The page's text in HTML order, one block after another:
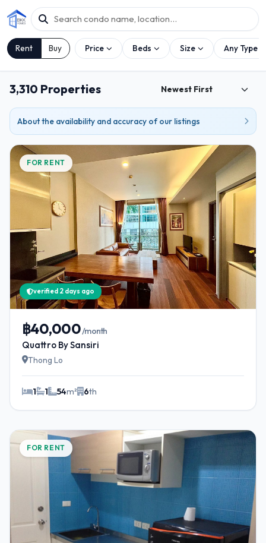
Rent Buy Price Beds Size Any Type
3,310 Properties
About the availability and accuracy of our listings
FOR RENT
verified 2 days ago
฿40,000/month
Quattro By Sansiri
Thong Lo
1 1 54m² 6th
FOR RENT